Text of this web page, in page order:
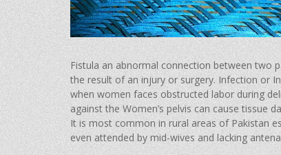
Fistula an abnormal connection between two
the result of an injury or surgery. Infection or
when women faces obstructed labor during
against the Women’s pelvis can cause tissue
It is most common in rural areas of Pakistan
even attended by mid-wives and lacking